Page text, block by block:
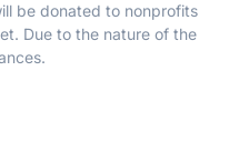
be donated to nonprofits
Due to the nature of the